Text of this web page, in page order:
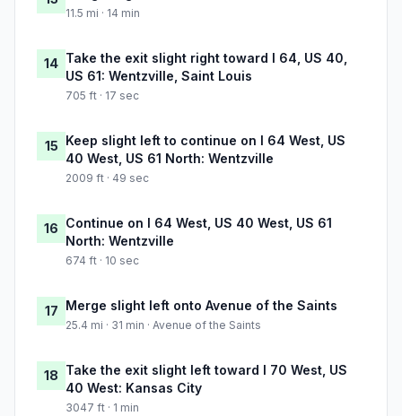
11.5 mi · 14 min
14 Take the exit slight right toward I 64, US 40,
US 61: Wentzville, Saint Louis
705 ft · 17 sec
15 Keep slight left to continue on I 64 West, US
40 West, US 61 North: Wentzville
2009 ft · 49 sec
16 Continue on I 64 West, US 40 West, US 61
North: Wentzville
674 ft · 10 sec
17 Merge slight left onto Avenue of the Saints
25.4 mi · 31 min · Avenue of the Saints
18 Take the exit slight left toward I 70 West, US
40 West: Kansas City
3047 ft · 1 min